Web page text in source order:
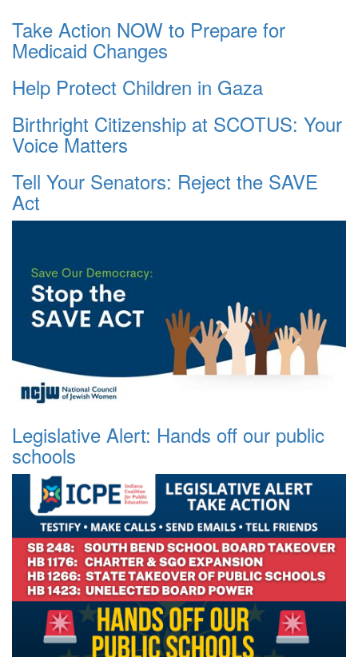
Take Action NOW to Prepare for
Medicaid Changes
Help Protect Children in Gaza
Birthright Citizenship at SCOTUS: Your
Voice Matters
Tell Your Senators: Reject the SAVE
Act
Legislative Alert: Hands off our public
schools